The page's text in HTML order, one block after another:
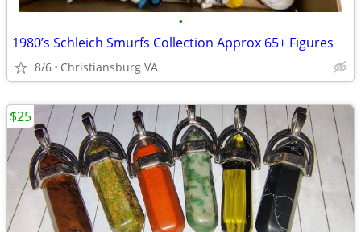
•
1980’s Schleich Smurfs Collection Approx 65+ Figures
8/6 Christiansburg VA
$25